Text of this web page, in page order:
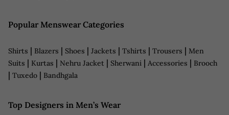
Popular Menswear Categories
Shirts | Blazers | Shoes | Jackets | Tshirts | Trousers | Men
Suits | Kurtas | Nehru Jacket | Sherwani | Accessories | Brooch
| Tuxedo | Bandhgala
Top Designers in Men’s Wear